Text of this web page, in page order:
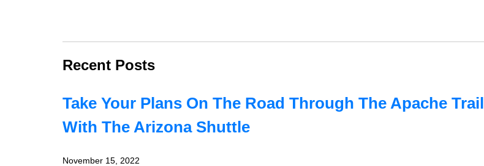
Recent Posts
Take Your Plans On The Road Through The Apache Trail
With The Arizona Shuttle
November 15, 2022